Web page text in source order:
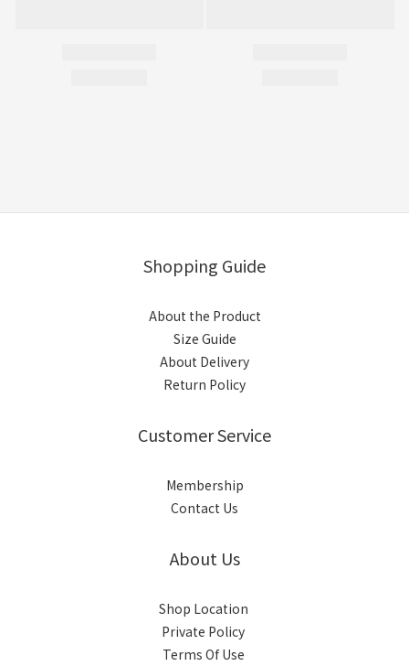
Shopping Guide
About the Product
Size Guide
About Delivery
Return Policy
Customer Service
Membership
Contact Us
About Us
Shop Location
Private Policy
Terms Of Use